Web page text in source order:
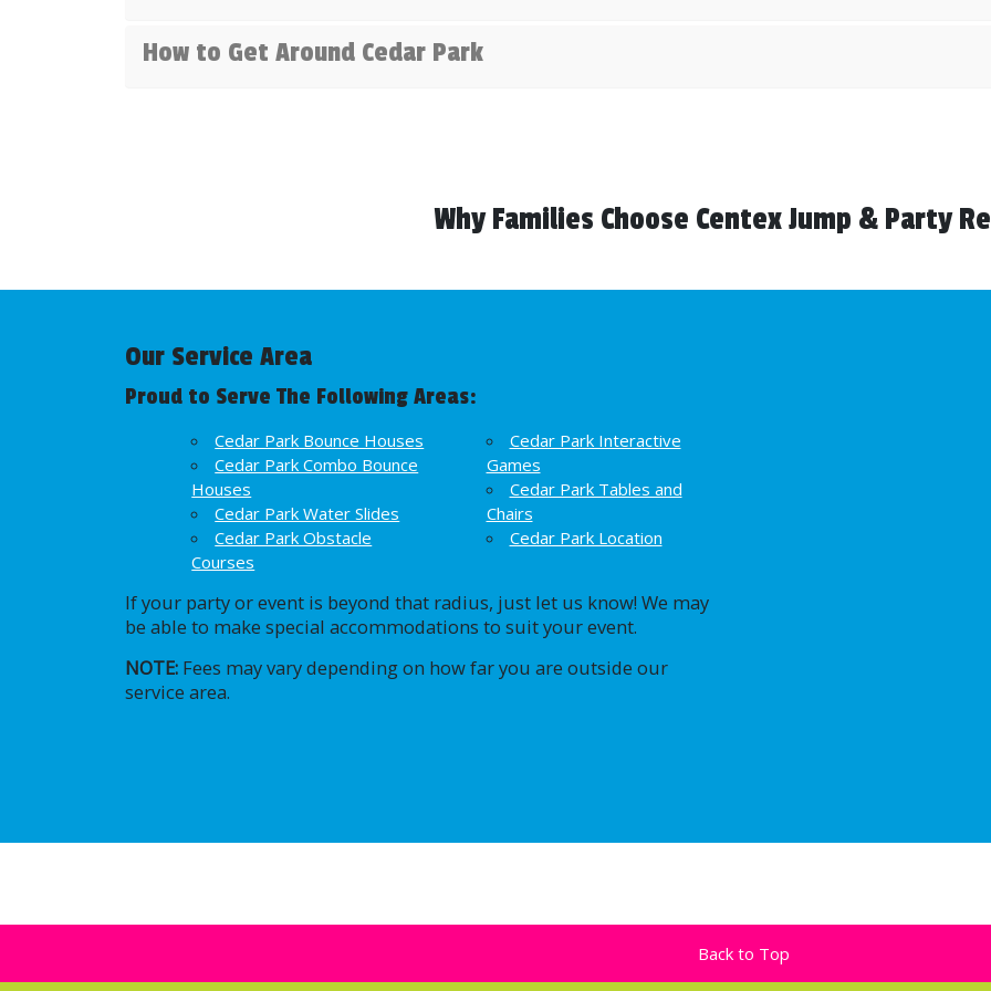
How to Get Around Cedar Park
Why Families Choose Centex Jump & Party
Our Service Area
Proud to Serve The Following Areas:
Cedar Park Bounce Houses
Cedar Park Combo Bounce
Houses
Cedar Park Water Slides
Cedar Park Obstacle
Courses
Cedar Park Interactive
Games
Cedar Park Tables and
Chairs
Cedar Park Location
If your party or event is beyond that radius, just let us know! We may
be able to make special accommodations to suit your event.
NOTE: Fees may vary depending on how far you are outside our
service area.
Back to Top